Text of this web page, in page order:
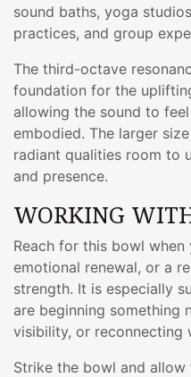
sound baths, yoga
practices, and group
The third-octave
foundation for the
allowing the sound to
embodied. The larger
radiant qualities room to
and presence.
WORKING
Reach for this bowl when
emotional renewal, or a
strength. It is especially
are beginning something
visibility, or reconnecting
Strike the bowl and